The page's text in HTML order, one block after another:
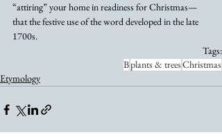
“attiring” your home in readiness for Christmas—
that the festive use of the word developed in the late
1700s.
Tags:
Bplants & treesChristmas
Etymology